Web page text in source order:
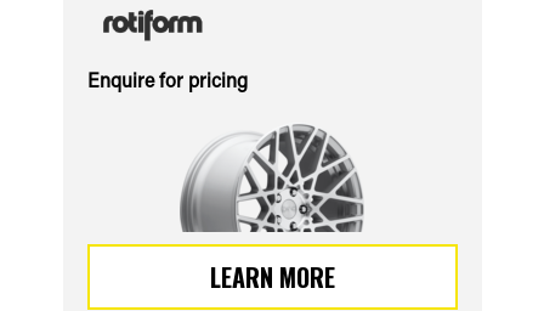
Enquire for pricing
LEARN MORE